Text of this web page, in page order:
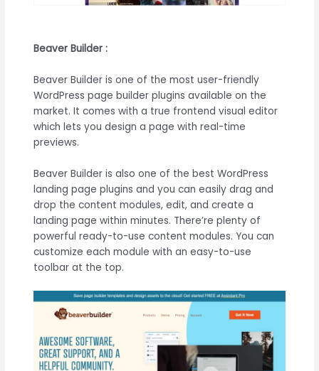
Beaver Builder :
Beaver Builder is one of the most user-friendly
WordPress page builder plugins available on the
market. It comes with a true frontend visual editor
which lets you design a page with real-time
previews.
Beaver Builder is also one of the best WordPress
landing page plugins and you can easily drag and
drop the content modules, edit, and create a
landing page within minutes. There’re plenty of
powerful ready-to-use content modules. You can
customize each module with an easy-to-use
toolbar at the top.